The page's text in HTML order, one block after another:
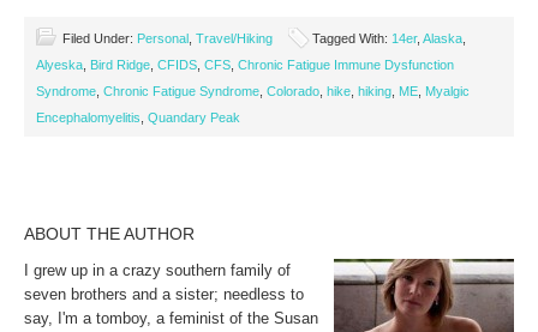
Filed Under: Personal Travel/Hiking Tagged With: 14er, Alaska
Alyeska Bird Ridge CFIDS CFS Chronic Fatigue Immune Dysfunction
Syndrome Chronic Fatigue Syndrome Colorado hike hiking ME Myalgic
Encephalomyelitis Quandary Peak
ABOUT THE AUTHOR
I grew up in a crazy southern family of
seven brothers and a sister; needless to
say, I'm a tomboy, a feminist of the Susan